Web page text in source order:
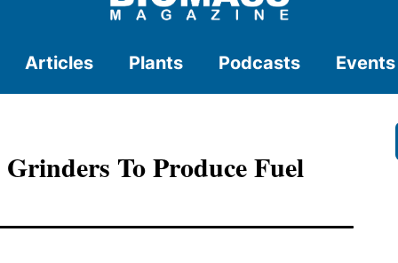
Articles Plants Podcasts Events
To Produce Fuel